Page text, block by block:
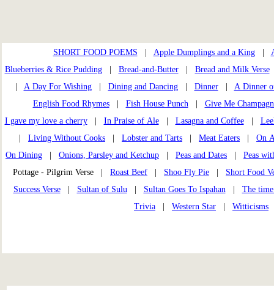
SHORT FOOD POEMS Apple Dumplings and a King|
Blueberries & Rice Pudding| Bread-and-Butter| Bread and Milk Verse
A Day For Wishing| Dining and Dancing| Dinner| A Dinner
English Food Rhymes| Fish House Punch| Give Me
I gave my love a cherry| In Praise of Ale| Lasagna and Coffee|
Living Without Cooks Lobster and Tarts Meat Eaters
On
On Dining
Onions, Parsley and Ketchup Peas and Dates
Peas
Pottage - Pilgrim Verse | Roast Beef Shoo Fly Pie
Short Food
Success Verse| Sultan of Sulu| Sultan Goes To Ispahan| The time
Trivia
Western Star Witticisms